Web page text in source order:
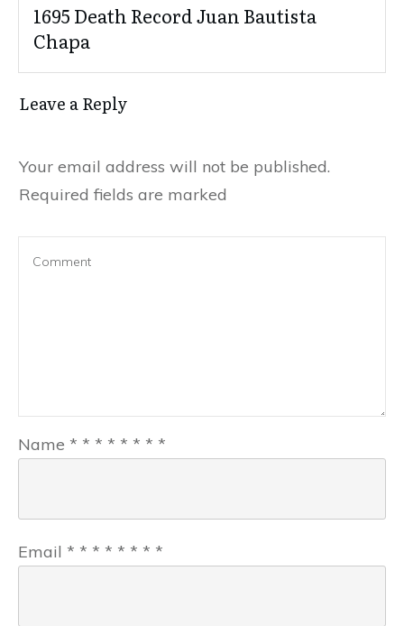
1695 Death Record Juan Bautista
Chapa
Leave a Reply
Your email address will not be published.
Required fields are marked
Name * * * * * * * *
Email * * * * * * * *